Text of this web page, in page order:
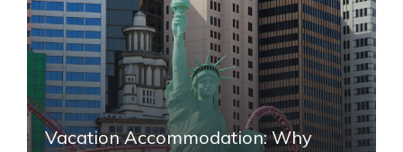
Vacation Accommodation: Why